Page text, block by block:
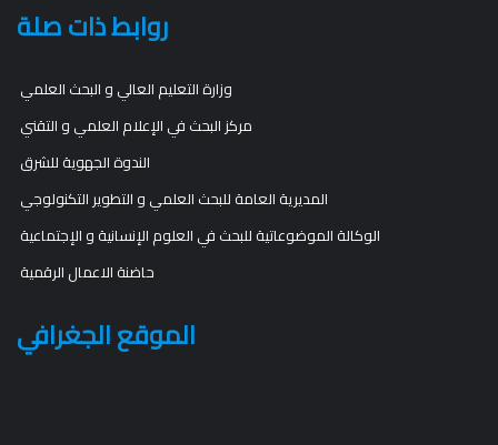
روابط ذات صلة
وزارة التعليم العالي و البحث العلمي
مركز البحث في الإعلام العلمي و التقني
الندوة الجهوية للشرق
المديرية العامة للبحث العلمي و التطوير التكنولوجي
الوكالة الموضوعاتية للبحث في العلوم الإنسانية و الإجتماعية
حاضنة الاعمال الرقمية
الموقع الجغرافي